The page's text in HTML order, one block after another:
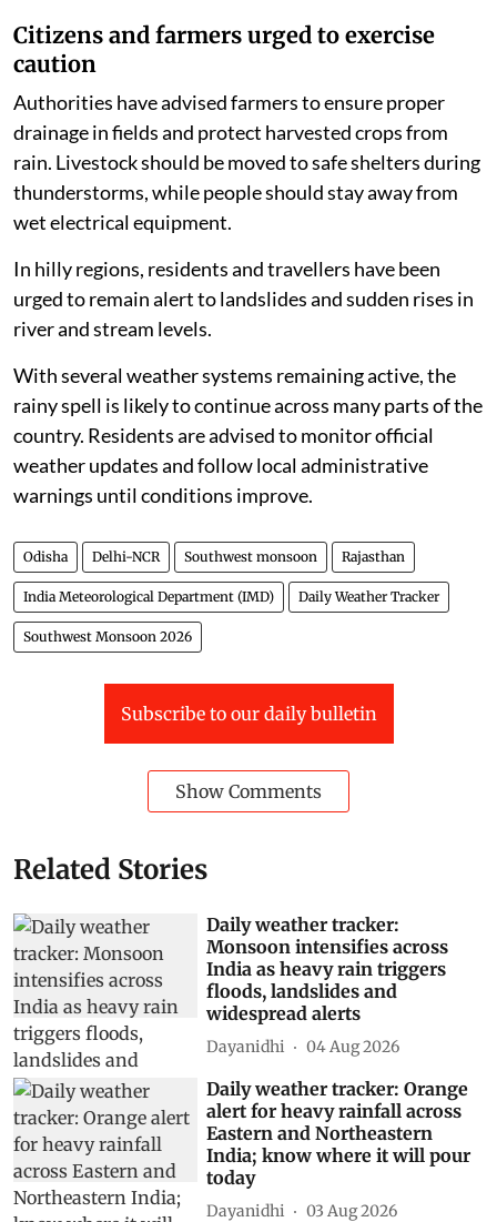
Citizens and farmers urged to exercise
caution
Authorities have advised farmers to ensure proper
drainage in fields and protect harvested crops from
rain. Livestock should be moved to safe shelters during
thunderstorms, while people should stay away from
wet electrical equipment.
In hilly regions, residents and travellers have been
urged to remain alert to landslides and sudden rises in
river and stream levels.
With several weather systems remaining active, the
rainy spell is likely to continue across many parts of the
country. Residents are advised to monitor official
weather updates and follow local administrative
warnings until conditions improve.
Odisha Delhi-NCR Southwest monsoon Rajasthan
India Meteorological Department (IMD) Daily Weather Tracker
Southwest Monsoon 2026
Subscribe to our daily bulletin
Show Comments
Related Stories
Daily weather tracker:
Monsoon intensifies across
India as heavy rain triggers
floods, landslides and
widespread alerts
Dayanidhi 04 Aug 2026
Daily weather tracker: Orange
alert for heavy rainfall across
Eastern and Northeastern
India; know where it will pour
today
Dayanidhi 03 Aug 2026